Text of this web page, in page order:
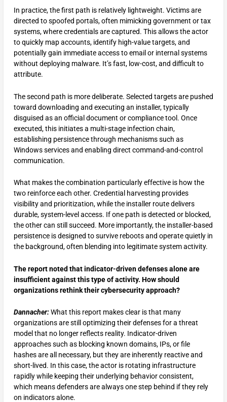
In practice, the first path is relatively lightweight. Victims are
directed to spoofed portals, often mimicking government or tax
systems, where credentials are captured. This allows the actor
to quickly map accounts, identify high-value targets, and
potentially gain immediate access to email or internal systems
without deploying malware. It’s fast, low-cost, and difficult to
attribute.
The second path is more deliberate. Selected targets are pushed
toward downloading and executing an installer, typically
disguised as an official document or compliance tool. Once
executed, this initiates a multi-stage infection chain,
establishing persistence through mechanisms such as
Windows services and enabling direct command-and-control
communication.
What makes the combination particularly effective is how the
two reinforce each other. Credential harvesting provides
visibility and prioritization, while the installer route delivers
durable, system-level access. If one path is detected or blocked,
the other can still succeed. More importantly, the installer-based
persistence is designed to survive reboots and operate quietly in
the background, often blending into legitimate system activity.
The report noted that indicator-driven defenses alone are
insufficient against this type of activity. How should
organizations rethink their cybersecurity approach?
Dannacher:What this report makes clear is that many
organizations are still optimizing their defenses for a threat
model that no longer reflects reality. Indicator-driven
approaches such as blocking known domains, IPs, or file
hashes are all necessary, but they are inherently reactive and
short-lived. In this case, the actor is rotating infrastructure
rapidly while keeping their underlying behavior consistent,
which means defenders are always one step behind if they rely
on indicators alone.